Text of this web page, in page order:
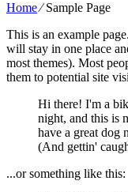
Home⁄Sample Page
This is an example
will stay in one place
most themes). Most
them to potential site
Hi there! I'm a
night, and this is
have a great dog
(And gettin'
...or something like this: